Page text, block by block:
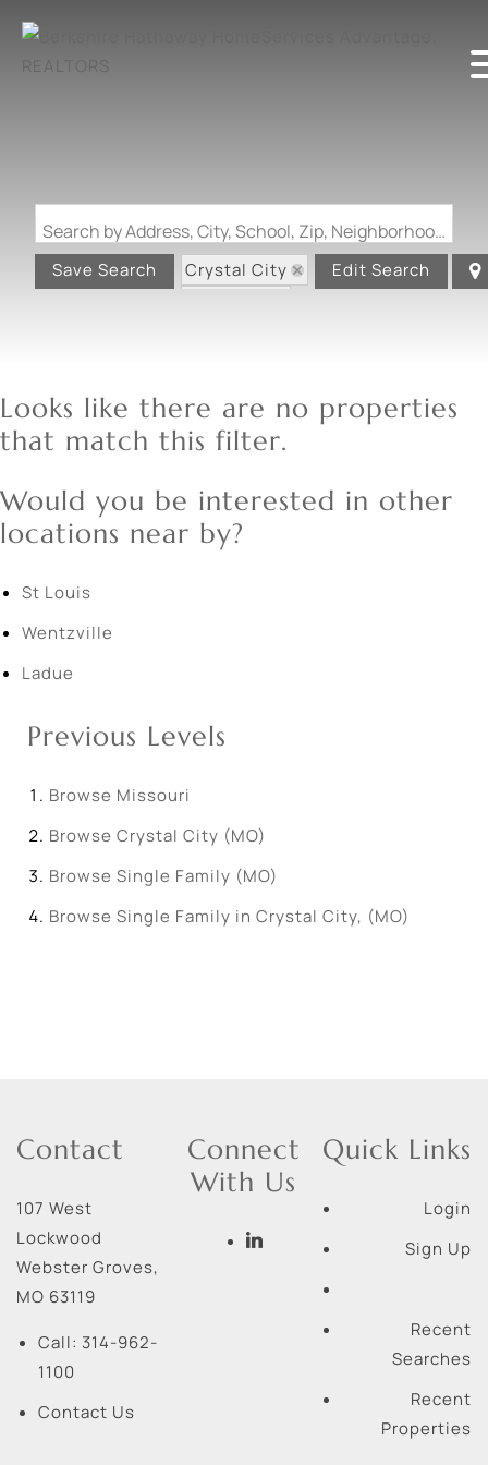
Search by Address, City, School, Zip, Neighborhood or #MLS
Save Search
Crystal City
Edit Search
Looks like there are no properties
that match this filter.
Would you be interested in other
locations near by?
St Louis
Wentzville
Ladue
Previous Levels
Browse Missouri
Browse Crystal City (MO)
Browse Single Family (MO)
Browse Single Family in Crystal City, (MO)
Contact
107 West
Lockwood
Webster Groves,
MO 63119
Call: 314-962-
1100
Contact Us
Connect
With Us
Quick Links
Login
Sign Up
Recent
Searches
Recent
Properties